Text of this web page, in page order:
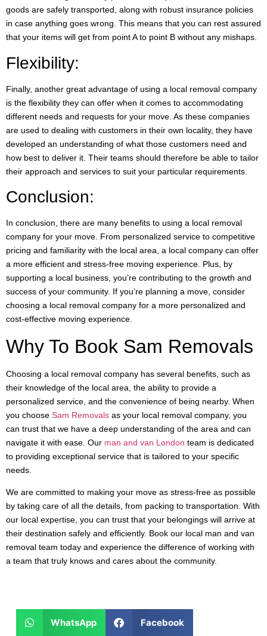
goods are safely transported, along with robust insurance policies
in case anything goes wrong. This means that you can rest assured
that your items will get from point A to point B without any mishaps.
Flexibility:
Finally, another great advantage of using a local removal company
is the flexibility they can offer when it comes to accommodating
different needs and requests for your move. As these companies
are used to dealing with customers in their own locality, they have
developed an understanding of what those customers need and
how best to deliver it. Their teams should therefore be able to tailor
their approach and services to suit your particular requirements.
Conclusion:
In conclusion, there are many benefits to using a local removal
company for your move. From personalized service to competitive
pricing and familiarity with the local area, a local company can offer
a more efficient and stress-free moving experience. Plus, by
supporting a local business, you’re contributing to the growth and
success of your community. If you’re planning a move, consider
choosing a local removal company for a more personalized and
cost-effective moving experience.
Why To Book Sam Removals
Choosing a local removal company has several benefits, such as
their knowledge of the local area, the ability to provide a
personalized service, and the convenience of being nearby. When
you choose Sam Removals as your local removal company, you
can trust that we have a deep understanding of the area and can
navigate it with ease. Our man and van London team is dedicated
to providing exceptional service that is tailored to your specific
needs.
We are committed to making your move as stress-free as possible
by taking care of all the details, from packing to transportation. With
our local expertise, you can trust that your belongings will arrive at
their destination safely and efficiently. Book our local man and van
removal team today and experience the difference of working with
a team that truly knows and cares about the community.
WhatsApp Facebook